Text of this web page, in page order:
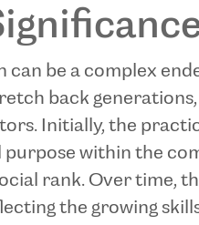
be a complex
back
Initially, the
within the
rank. Over time,
the growing